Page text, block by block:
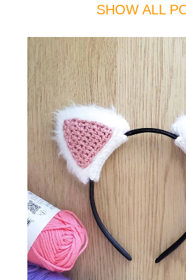
SHOW ALL